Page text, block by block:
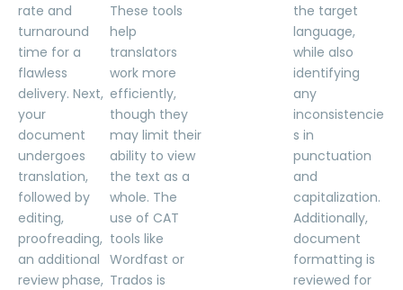
rate and
turnaround
time for a
flawless
delivery. Next,
your
document
undergoes
translation,
followed by
editing,
proofreading,
an additional
review phase,
These tools
help
translators
work more
efficiently,
though they
may limit their
ability to view
the text as a
whole. The
use of CAT
tools like
Wordfast or
Trados is
the target
language,
while also
identifying
any
inconsistencie
s in
punctuation
and
capitalization.
Additionally,
document
formatting is
reviewed for